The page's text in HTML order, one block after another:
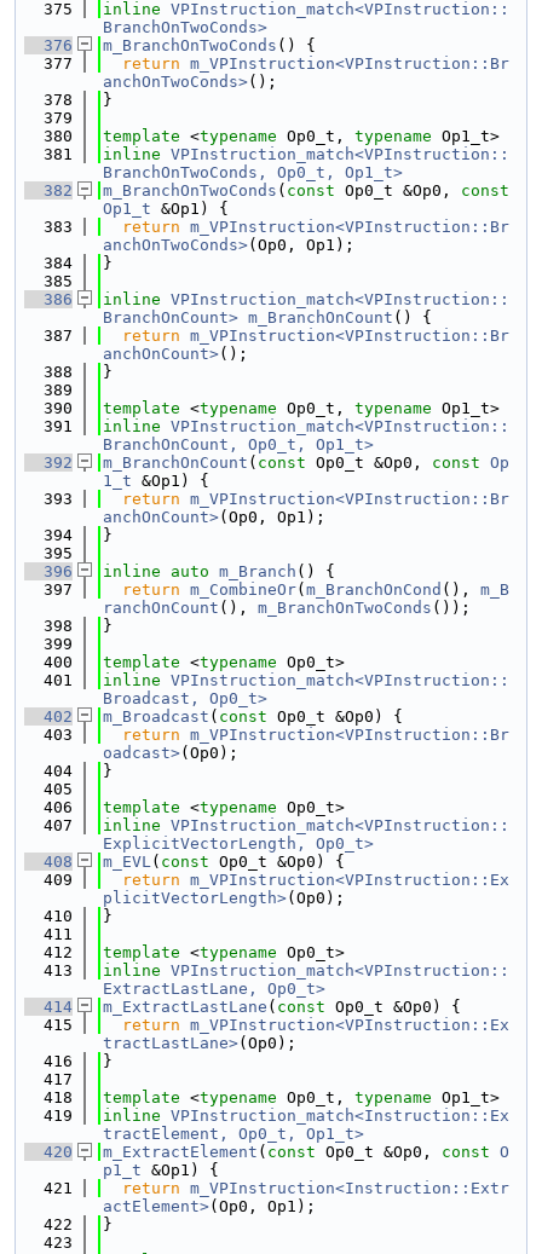
  375
inline VPInstruction_match<VPInstruction::
BranchOnTwoConds>
  376
m_BranchOnTwoConds () {
  377
return m_VPInstruction<VPInstruction::Br
anchOnTwoConds>();
  378
}
  379
  380
template <typename Op0_t, typename Op1_t>
  381
inline VPInstruction_match<VPInstruction::
BranchOnTwoConds, Op0_t, Op1_t>
  382
m_BranchOnTwoConds ( const Op0_t &Op0, const
Op1_t &Op1) {
  383
return m_VPInstruction<VPInstruction::Br
anchOnTwoConds>(Op0, Op1);
  384
}
  385
  386
inline VPInstruction_match<VPInstruction::
BranchOnCount> m_BranchOnCount () {
  387
return m_VPInstruction<VPInstruction::Br
anchOnCount>();
  388
}
  389
  390
template <typename Op0_t, typename Op1_t>
  391
inline VPInstruction_match<VPInstruction::
BranchOnCount, Op0_t, Op1_t>
  392
m_BranchOnCount ( const Op0_t &Op0, const Op
1_t &Op1) {
  393
return m_VPInstruction<VPInstruction::Br
anchOnCount>(Op0, Op1);
  394
}
  395
  396
inline auto m_Branch () {
  397
return m_CombineOr( m_BranchOnCond (), m_B
ranchOnCount (), m_BranchOnTwoConds ());
  398
}
  399
  400
template <typename Op0_t>
  401
inline VPInstruction_match<VPInstruction::
Broadcast, Op0_t>
  402
m_Broadcast ( const Op0_t &Op0) {
  403
return m_VPInstruction<VPInstruction::Br
oadcast>(Op0);
  404
}
  405
  406
template <typename Op0_t>
  407
inline VPInstruction_match<VPInstruction::
ExplicitVectorLength, Op0_t>
  408
m_EVL( const Op0_t &Op0) {
  409
return m_VPInstruction<VPInstruction::Ex
plicitVectorLength>(Op0);
  410
}
  411
  412
template <typename Op0_t>
  413
inline VPInstruction_match<VPInstruction::
ExtractLastLane, Op0_t>
  414
m_ExtractLastLane ( const Op0_t &Op0) {
  415
return m_VPInstruction<VPInstruction::Ex
tractLastLane>(Op0);
  416
}
  417
  418
template <typename Op0_t, typename Op1_t>
  419
inline VPInstruction_match<Instruction::Ex
tractElement, Op0_t, Op1_t>
  420
m_ExtractElement ( const Op0_t &Op0, const O
p1_t &Op1) {
  421
return m_VPInstruction<Instruction::Extr
actElement>(Op0, Op1);
  422
}
  423